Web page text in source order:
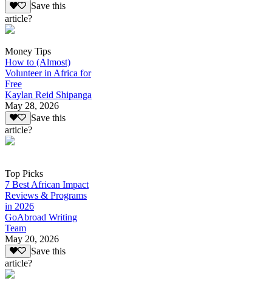
Save this
article?
Money Tips
How to (Almost)
Volunteer in Africa for
Free
Kaylan Reid Shipanga
May 28, 2026
Save this
article?
Top Picks
7 Best African Impact
Reviews & Programs
in 2026
GoAbroad Writing
Team
May 20, 2026
Save this
article?